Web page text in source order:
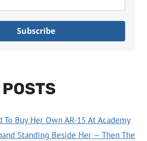
Subscribe
To Buy Her Own AR-15 At Academy
Standing Beside Her — Then The